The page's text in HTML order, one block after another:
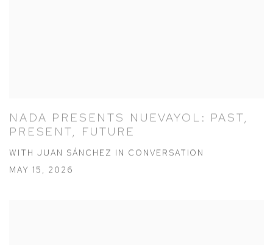
NADA PRESENTS NUEVAYOL: PAST,
PRESENT, FUTURE
WITH JUAN SÁNCHEZ IN CONVERSATION
MAY 15, 2026